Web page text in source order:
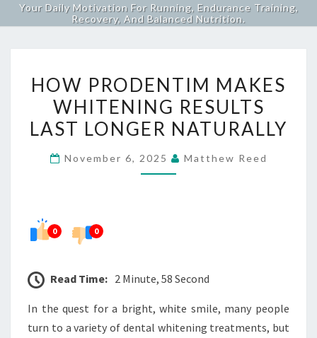
Your Daily Motivation For Running, Endurance Training,
Recovery, And Balanced Nutrition.
PRODENTIM
MAKES
WHITENING
LAST
HOW PRODENTIM MAKES
WHITENING RESULTS
LAST LONGER NATURALLY
November 6, 2025 Matthew Reed
0 0
Read Time: 2 Minute, 58 Second
In the quest for a bright, white smile, many people
turn to a variety of dental whitening treatments, but